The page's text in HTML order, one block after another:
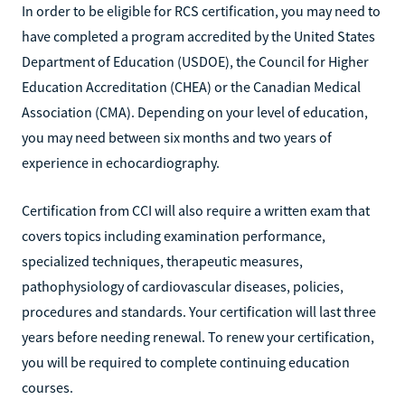
In order to be eligible for RCS certification, you may need to
have completed a program accredited by the United States
Department of Education (USDOE), the Council for Higher
Education Accreditation (CHEA) or the Canadian Medical
Association (CMA). Depending on your level of education,
you may need between six months and two years of
experience in echocardiography.
Certification from CCI will also require a written exam that
covers topics including examination performance,
specialized techniques, therapeutic measures,
pathophysiology of cardiovascular diseases, policies,
procedures and standards. Your certification will last three
years before needing renewal. To renew your certification,
you will be required to complete continuing education
courses.